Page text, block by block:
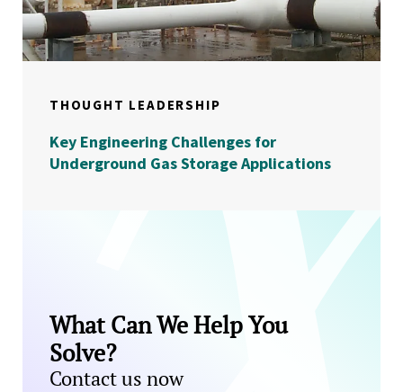
THOUGHT LEADERSHIP
Key Engineering Challenges for
Underground Gas Storage Applications
What Can We Help You
Solve?
Contact us now